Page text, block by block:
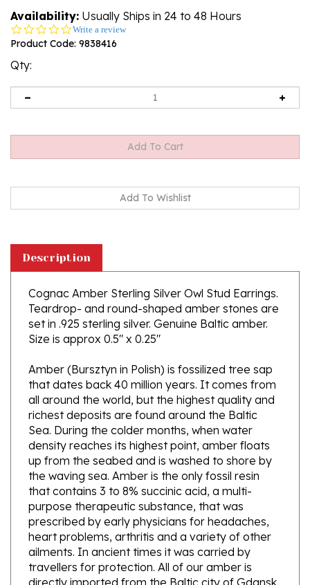
Availability: Usually Ships in 24 to 48 Hours
0.0
star
Write a review
Product Code: 9838416
Qty:
Cognac Amber Sterling Silver Owl Stud Earrings.
Teardrop- and round-shaped amber stones are
set in .925 sterling silver. Genuine Baltic amber.
Size is approx 0.5" x 0.25"
Amber (Bursztyn in Polish) is fossilized tree sap
that dates back 40 million years. It comes from
all around the world, but the highest quality and
richest deposits are found around the Baltic
Sea. During the colder months, when water
density reaches its highest point, amber floats
up from the seabed and is washed to shore by
the waving sea. Amber is the only fossil resin
that contains 3 to 8% succinic acid, a multi-
purpose therapeutic substance, that was
prescribed by early physicians for headaches,
heart problems, arthritis and a variety of other
ailments. In ancient times it was carried by
travellers for protection. All of our amber is
directly imported from the Baltic city of Gdansk,
Poland.